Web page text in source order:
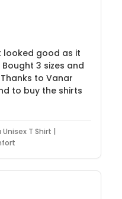
looked good as it
3 sizes and
to Vanar
to buy the shirts
T Shirt |